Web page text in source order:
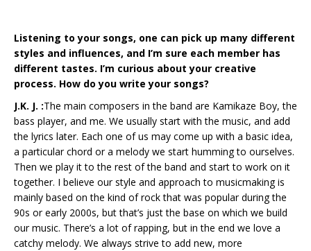
Listening to your songs, one can pick up many different
styles and influences, and I’m sure each member has
different tastes. I’m curious about your creative
process. How do you write your songs?
J.K. J. :The main composers in the band are Kamikaze Boy, the
bass player, and me. We usually start with the music, and add
the lyrics later. Each one of us may come up with a basic idea,
a particular chord or a melody we start humming to ourselves.
Then we play it to the rest of the band and start to work on it
together. I believe our style and approach to musicmaking is
mainly based on the kind of rock that was popular during the
90s or early 2000s, but that’s just the base on which we build
our music. There’s a lot of rapping, but in the end we love a
catchy melody. We always strive to add new, more